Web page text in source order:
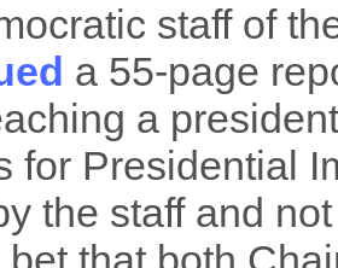
staff of
a 55-page
a
for Presidential
the staff and